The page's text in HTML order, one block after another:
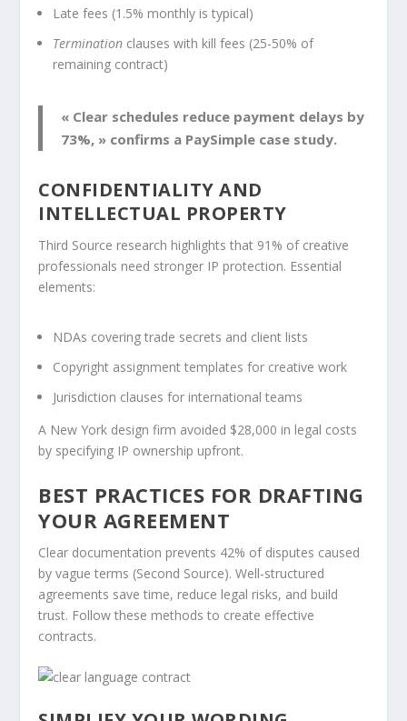
Late fees (1.5% monthly is typical)
Termination clauses with kill fees (25-50% of
remaining contract)
« Clear schedules reduce payment delays by
73%, » confirms a PaySimple case study.
CONFIDENTIALITY AND
INTELLECTUAL PROPERTY
Third Source research highlights that 91% of creative
professionals need stronger IP protection. Essential
elements:
NDAs covering trade secrets and client lists
Copyright assignment templates for creative work
Jurisdiction clauses for international teams
A New York design firm avoided $28,000 in legal costs
by specifying IP ownership upfront.
BEST PRACTICES FOR DRAFTING
YOUR AGREEMENT
Clear documentation prevents 42% of disputes caused
by vague terms (Second Source). Well-structured
agreements save time, reduce legal risks, and build
trust. Follow these methods to create effective
contracts.